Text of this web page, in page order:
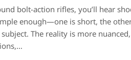
bolt-action rifles, you’ll hear
enough—one is short, the
The reality is more